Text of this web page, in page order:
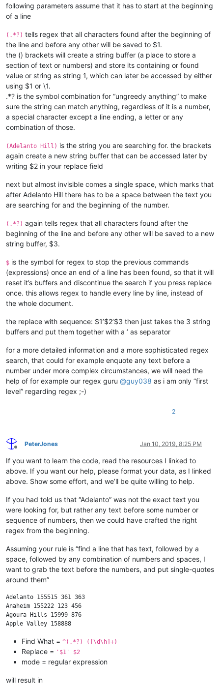
following parameters assume that it has to start at the beginning
of a line
(.*?) tells regex that all characters found after the beginning of
the line and before any other will be saved to $1.
the () brackets will create a string buffer (a place to store a
section of text or numbers) and store its containing or found
value or string as string 1, which can later be accessed by either
using $1 or \1.
.*? is the symbol combination for “ungreedy anything” to make
sure the string can match anything, regardless of it is a number,
a special character except a line ending, a letter or any
combination of those.
(Adelanto Hill) is the string you are searching for. the brackets
again create a new string buffer that can be accessed later by
writing $2 in your replace field
next but almost invisible comes a single space, which marks that
after Adelanto Hill there has to be a space between the text you
are searching for and the beginning of the number.
(.*?) again tells regex that all characters found after the
beginning of the line and before any other will be saved to a new
string buffer, $3.
$ is the symbol for regex to stop the previous commands
(expressions) once an end of a line has been found, so that it will
reset it’s buffers and discontinue the search if you press replace
once. this allows regex to handle every line by line, instead of
the whole document.
the replace with sequence: $1’$2’$3 then just takes the 3 string
buffers and put them together with a ’ as separator
for a more detailed information and a more sophisticated regex
search, that could for example enquote any text before a
number under more complex circumstances, we will need the
help of for example our regex guru @guy038 as i am only “first
level” regarding regex ;-)
2
Offline
PeterJones Jan 10, 2019, 8:25 PM
If you want to learn the code, read the resources I linked to
above. If you want our help, please format your data, as I linked
above. Show some effort, and we’ll be quite willing to help.
If you had told us that “Adelanto” was not the exact text you
were looking for, but rather any text before some number or
sequence of numbers, then we could have crafted the right
regex from the beginning.
Assuming your rule is “find a line that has text, followed by a
space, followed by any combination of numbers and spaces, I
want to grab the text before the numbers, and put single-quotes
around them”
Adelanto 155515 361 363
Anaheim 155222 123 456
Agoura Hills 15999 876
Find What = ^(.*?) ([\d\h]+)
Replace = '$1' $2
mode = regular expression
will result in